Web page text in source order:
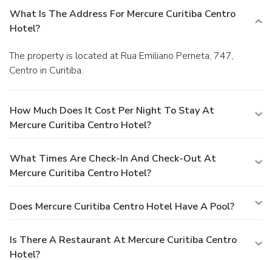
the time you book. Bed type and smoking preferences are
not guaranteed.Your reservation is prepaid and is
guaranteed for late arrival. The total charge includes all
booking. Any incidental charges such as parking, phone calls,
and room service will be handled directly between you and
What Is The Address For Mercure Curitiba Centro
Hotel?
The property is located at Rua Emiliano Perneta, 747,
Centro in Curitiba.
How Much Does It Cost Per Night To Stay At
Mercure Curitiba Centro Hotel?
What Times Are Check-In And Check-Out At
Mercure Curitiba Centro Hotel?
Does Mercure Curitiba Centro Hotel Have A Pool?
Is There A Restaurant At Mercure Curitiba Centro
Hotel?